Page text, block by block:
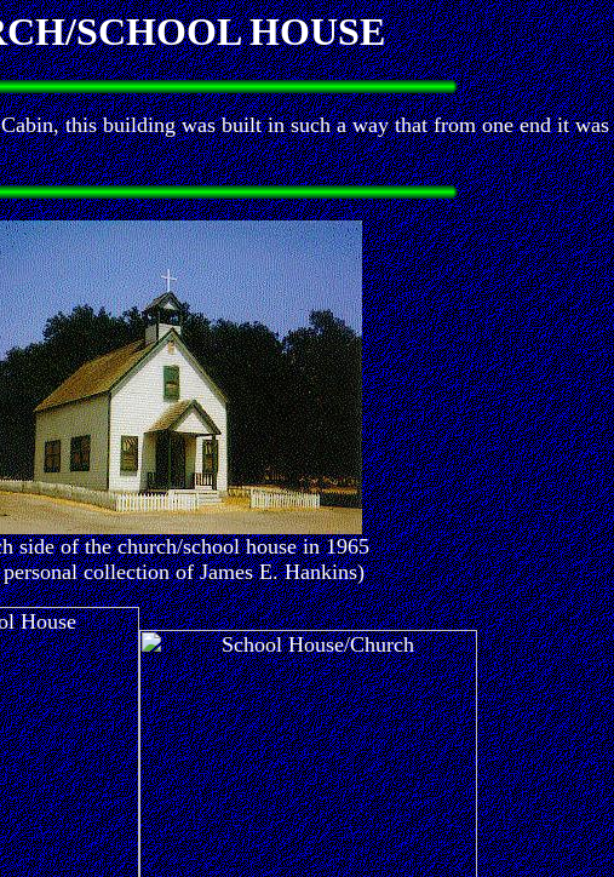
SCHOOL HOUSE
this building was built in such a way that from one end it
side of the church/school house in 1965
collection of James E. Hankins)